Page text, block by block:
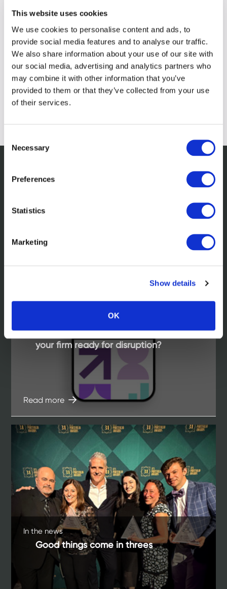
This website uses cookies
We use cookies to personalise content and ads, to
provide social media features and to analyse our traffic.
We also share information about your use of our site with
our social media, advertising and analytics partners who
may combine it with other information that you’ve
provided to them or that they’ve collected from your use
of their services.
Selection
Necessary
Preferences
Statistics
Marketing
Show details
OK
Living Ratings of law firms 2025. Is
your firm ready for disruption?
Read more
In the news
Good things come in threes